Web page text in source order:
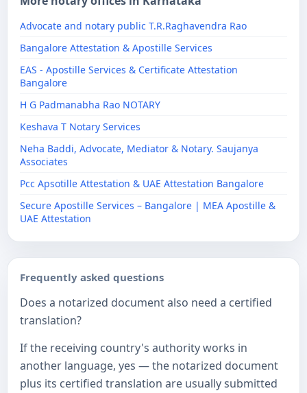
Advocate and notary public T.R.Raghavendra Rao
Bangalore Attestation & Apostille Services
EAS - Apostille Services & Certificate Attestation
Bangalore
H G Padmanabha Rao NOTARY
Keshava T Notary Services
Neha Baddi, Advocate, Mediator & Notary. Saujanya
Associates
Pcc Apsotille Attestation & UAE Attestation Bangalore
Secure Apostille Services – Bangalore | MEA Apostille &
UAE Attestation
Frequently asked questions
Does a notarized document also need a certified
translation?
If the receiving country's authority works in
another language, yes — the notarized document
plus its certified translation are usually submitted